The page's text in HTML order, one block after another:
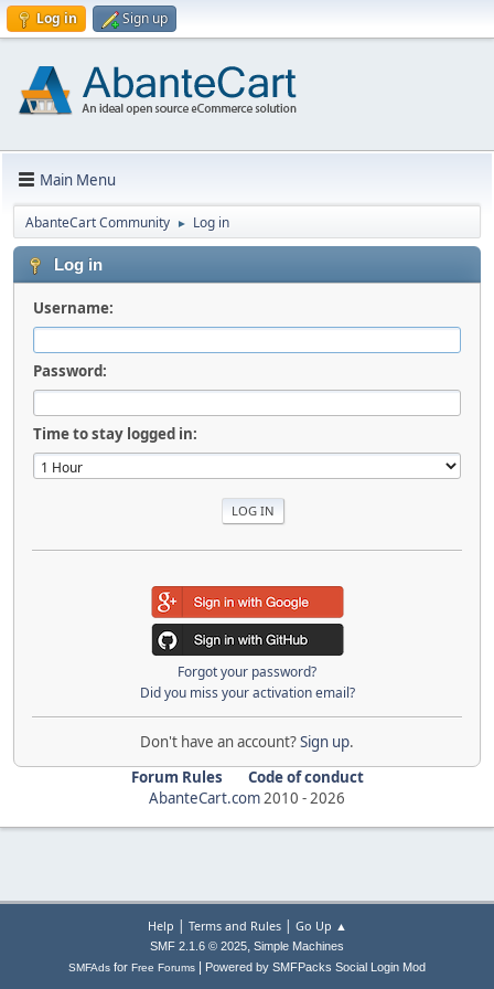
Log in Sign up
Main Menu
AbanteCart Community ► Log in
Log in
Username:
Password:
Time to stay logged in:
Forgot your password?
Did you miss your activation email?
Don't have an account?Sign up.
Forum Rules
Code of conduct
AbanteCart.com2010 -2026
Help | Terms and Rules| Go Up ▲
SMF 2.1.6 © 2025, Simple Machines
SMFAds for Free Forums Powered by SMFPacks Social Login Mod